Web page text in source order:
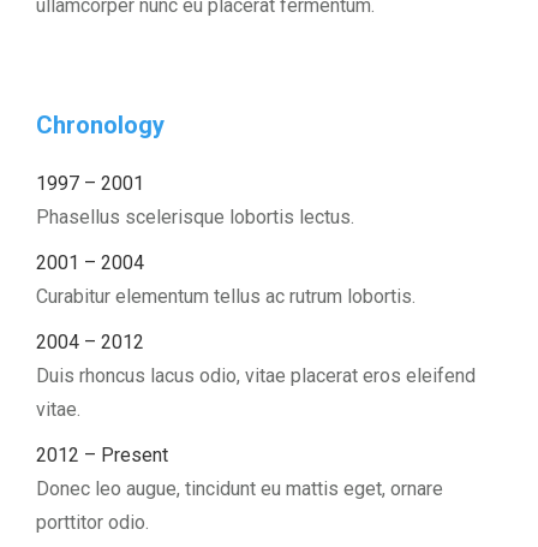
ullamcorper nunc eu placerat fermentum.
Chronology
1997 – 2001
Phasellus scelerisque lobortis lectus.
2001 – 2004
Curabitur elementum tellus ac rutrum lobortis.
2004 – 2012
Duis rhoncus lacus odio, vitae placerat eros eleifend
vitae.
2012 – Present
Donec leo augue, tincidunt eu mattis eget, ornare
porttitor odio.